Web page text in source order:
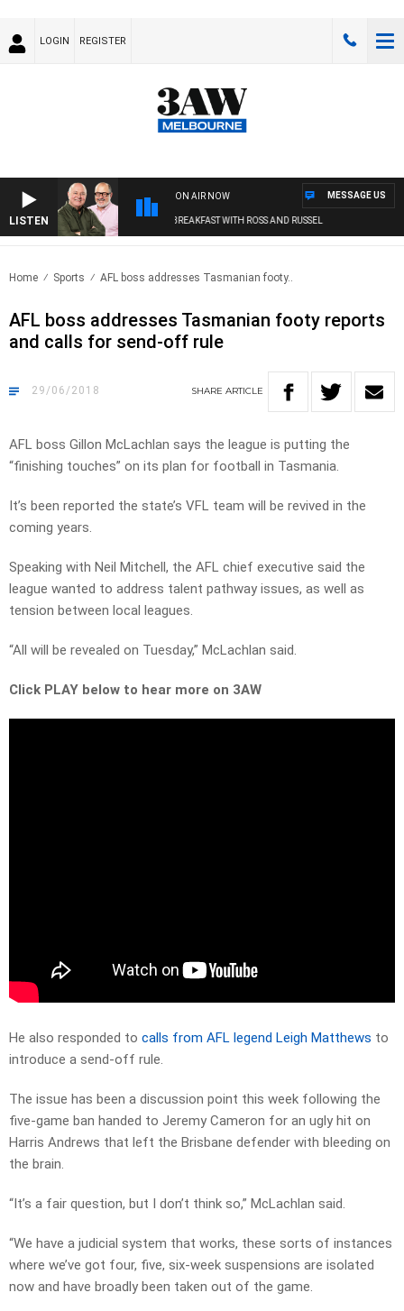
LOGIN REGISTER
LISTEN
ON AIR NOW
3AW BREAKFAST WITH ROSS AND RUSSEL
MESSAGE US
Home Sports AFL boss addresses Tasmanian footy..
AFL boss addresses Tasmanian footy reports
and calls for send-off rule
29/06/2018 SHARE ARTICLE
AFL boss Gillon McLachlan says the league is putting the
“finishing touches” on its plan for football in Tasmania.
It’s been reported the state’s VFL team will be revived in the
coming years.
Speaking with Neil Mitchell, the AFL chief executive said the
league wanted to address talent pathway issues, as well as
tension between local leagues.
“All will be revealed on Tuesday,” McLachlan said.
Click PLAY below to hear more on 3AW
He also responded to calls from AFL legend Leigh Matthews to
introduce a send-off rule.
The issue has been a discussion point this week following the
five-game ban handed to Jeremy Cameron for an ugly hit on
Harris Andrews that left the Brisbane defender with bleeding on
the brain.
“It’s a fair question, but I don’t think so,” McLachlan said.
“We have a judicial system that works, these sorts of instances
where we’ve got four, five, six-week suspensions are isolated
now and have broadly been taken out of the game.